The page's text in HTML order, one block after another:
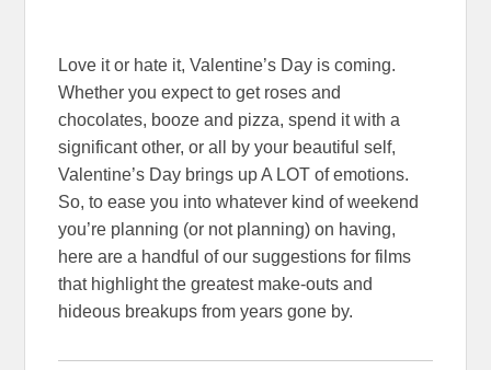
Love it or hate it, Valentine’s Day is coming.
Whether you expect to get roses and
chocolates, booze and pizza, spend it with a
significant other, or all by your beautiful self,
Valentine’s Day brings up A LOT of emotions.
So, to ease you into whatever kind of weekend
you’re planning (or not planning) on having,
here are a handful of our suggestions for films
that highlight the greatest make-outs and
hideous breakups from years gone by.